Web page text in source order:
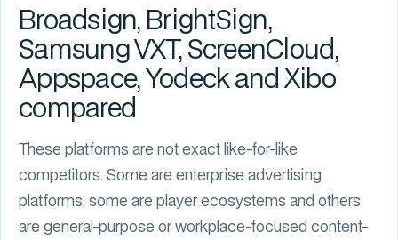
Broadsign, BrightSign,
Samsung VXT, ScreenCloud,
Appspace, Yodeck and Xibo
compared
These platforms are not exact like-for-like
competitors. Some are enterprise advertising
platforms, some are player ecosystems and others
are general-purpose or workplace-focused content-